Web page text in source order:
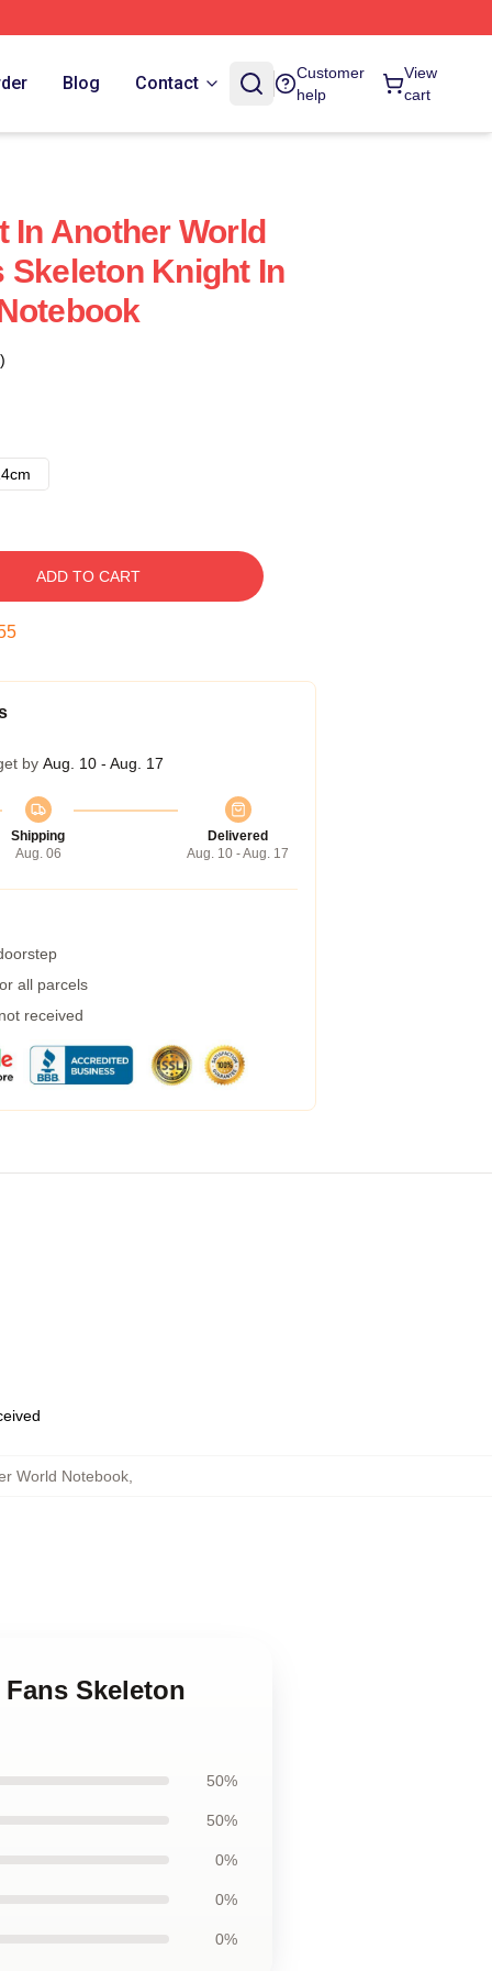
Blog Contact
Customer
help
View
cart
In Another World
Skeleton Knight In
ADD TO CART
by Aug. 10 - Aug. 17
Shipping
Aug. 06
Delivered
Aug. 10 - Aug. 17
all parcels
received
World Notebook,
Skeleton
50%
50%
0%
0%
0%